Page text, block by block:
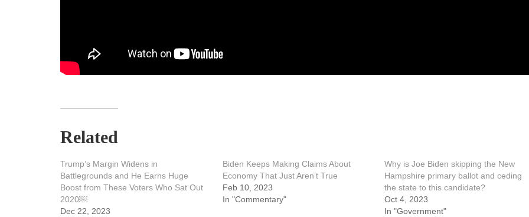
Related
Trump’s Margin Widens in
Battlegrounds and He Earns Huge
Boost from These Voters Who Sat Out
2020￼
Dec 22, 2023
Biden Keeps Making Claims About
Economy That Just Aren’t True
Feb 10, 2023
In "Commentary"
Why is Joe Biden skipping the New
Hampshire primary ballot and ceding
the state to this candidate?
Oct 4, 2023
In "Government"